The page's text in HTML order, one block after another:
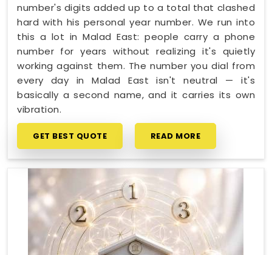
number's digits added up to a total that clashed
hard with his personal year number. We run into
this a lot in Malad East: people carry a phone
number for years without realizing it's quietly
working against them. The number you dial from
every day in Malad East isn't neutral — it's
basically a second name, and it carries its own
vibration.
GET BEST QUOTE READ MORE